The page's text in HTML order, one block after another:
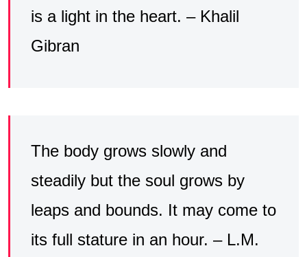
is a light in the heart. – Khalil
Gibran
The body grows slowly and
steadily but the soul grows by
leaps and bounds. It may come to
its full stature in an hour. – L.M.